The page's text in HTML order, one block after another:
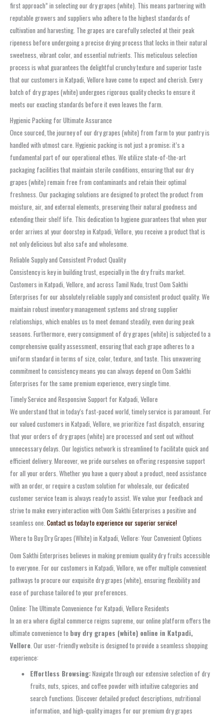
first approach” in selecting our dry grapes (white). This means partnering with
reputable growers and suppliers who adhere to the highest standards of
cultivation and harvesting. The grapes are carefully selected at their peak
ripeness before undergoing a precise drying process that locks in their natural
sweetness, vibrant color, and essential nutrients. This meticulous selection
process is what guarantees the delightful crunchy texture and superior taste
that our customers in Katpadi, Vellore have come to expect and cherish. Every
batch of dry grapes (white) undergoes rigorous quality checks to ensure it
meets our exacting standards before it even leaves the farm.
Hygienic Packing for Ultimate Assurance
Once sourced, the journey of our dry grapes (white) from farm to your pantry is
handled with utmost care. Hygienic packing is not just a promise; it’s a
fundamental part of our operational ethos. We utilize state-of-the-art
packaging facilities that maintain sterile conditions, ensuring that our dry
grapes (white) remain free from contaminants and retain their optimal
freshness. Our packaging solutions are designed to protect the product from
moisture, air, and external elements, preserving their natural goodness and
extending their shelf life. This dedication to hygiene guarantees that when your
order arrives at your doorstep in Katpadi, Vellore, you receive a product that is
not only delicious but also safe and wholesome.
Reliable Supply and Consistent Product Quality
Consistency is key in building trust, especially in the dry fruits market.
Customers in Katpadi, Vellore, and across Tamil Nadu, trust Oom Sakthi
Enterprises for our absolutely reliable supply and consistent product quality. We
maintain robust inventory management systems and strong supplier
relationships, which enables us to meet demand steadily, even during peak
seasons. Furthermore, every consignment of dry grapes (white) is subjected to a
comprehensive quality assessment, ensuring that each grape adheres to a
uniform standard in terms of size, color, texture, and taste. This unwavering
commitment to consistency means you can always depend on Oom Sakthi
Enterprises for the same premium experience, every single time.
Timely Service and Responsive Support for Katpadi, Vellore
We understand that in today’s fast-paced world, timely service is paramount. For
our valued customers in Katpadi, Vellore, we prioritize fast dispatch, ensuring
that your orders of dry grapes (white) are processed and sent out without
unnecessary delays. Our logistics network is streamlined to facilitate quick and
efficient delivery. Moreover, we pride ourselves on offering responsive support
for all your orders. Whether you have a query about a product, need assistance
with an order, or require a custom solution for wholesale, our dedicated
customer service team is always ready to assist. We value your feedback and
strive to make every interaction with Oom Sakthi Enterprises a positive and
seamless one. Contact us today to experience our superior service!
Where to Buy Dry Grapes (White) in Katpadi, Vellore: Your Convenient Options
Oom Sakthi Enterprises believes in making premium quality dry fruits accessible
to everyone. For our customers in Katpadi, Vellore, we offer multiple convenient
pathways to procure our exquisite dry grapes (white), ensuring flexibility and
ease of purchase tailored to your preferences.
Online: The Ultimate Convenience for Katpadi, Vellore Residents
In an era where digital commerce reigns supreme, our online platform offers the
ultimate convenience to buy dry grapes (white) online in Katpadi,
Vellore . Our user-friendly website is designed to provide a seamless shopping
experience:
Effortless Browsing:Navigate through our extensive selection of dry
fruits, nuts, spices, and coffee powder with intuitive categories and
search functions. Discover detailed product descriptions, nutritional
information, and high-quality images for our premium dry grapes